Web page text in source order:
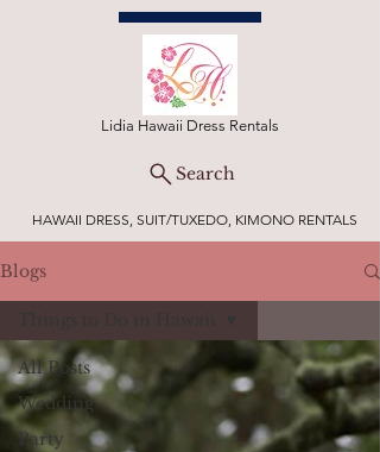
HAWAII DRESS, SUIT/TUXEDO, KIMONO RENTALS
Lidia Hawaii Dress Rentals
Search
Blogs
All Posts
Wedding
Party